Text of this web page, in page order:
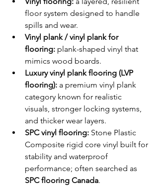
floor system designed to handle
spills and wear.
Vinyl plank / vinyl plank for
flooring: plank-shaped vinyl that
mimics wood boards.
Luxury vinyl plank flooring (LVP
flooring): a premium vinyl plank
category known for realistic
visuals, stronger locking systems,
and thicker wear layers.
SPC vinyl flooring: Stone Plastic
Composite rigid core vinyl built for
stability and waterproof
performance; often searched as
SPC flooring Canada.